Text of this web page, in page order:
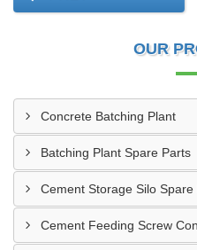
OUR
Concrete Batching Plant
Batching Plant Spare Parts
Cement Storage Silo Spare
Cement Feeding Screw